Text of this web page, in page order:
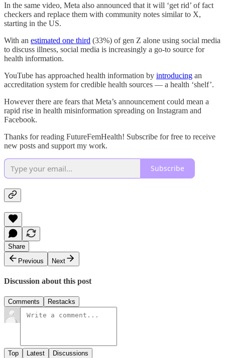
In the same video, Meta also announced that it will ‘get rid’ of fact
checkers and replace them with community notes similar to X,
starting in the US.
With an estimated one third (33%) of gen Z alone using social media
to discuss illness, social media is increasingly a go-to source for
health information.
YouTube has approached health information by introducing an
accreditation system for credible health sources — a health ‘shelf’.
However there are fears that Meta’s announcement could mean a
rapid rise in health misinformation spreading on Instagram and
Facebook.
Thanks for reading FutureFemHealth! Subscribe for free to receive
new posts and support my work.
Subscribe
Share
Previous
Next
Discussion about this post
Comments Restacks
Top Latest Discussions